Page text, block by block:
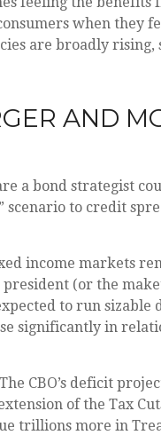
when they
are broadly rising,
AND
a bond strategist
to credit
income markets
(or the
to run
significantly in
CBO’s deficit
of the Tax
trillions more in